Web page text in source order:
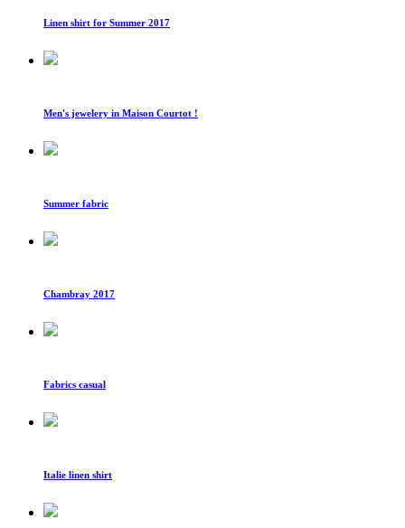
Linen shirt for Summer 2017
Men's jewelery in Maison Courtot !
Summer fabric
Chambray 2017
Fabrics casual
Italie linen shirt